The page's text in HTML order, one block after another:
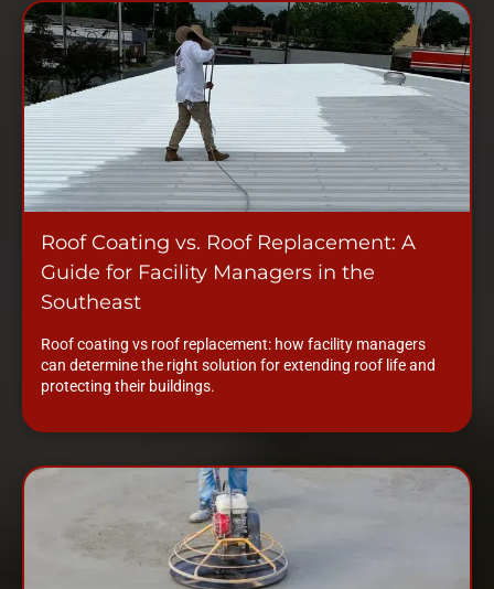
Roof Coating vs. Roof Replacement: A
Guide for Facility Managers in the
Southeast
Roof coating vs roof replacement: how facility managers
can determine the right solution for extending roof life and
protecting their buildings.